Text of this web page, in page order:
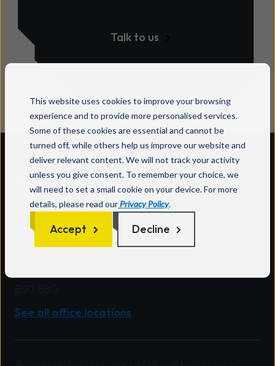
This website uses cookies to improve your browsing
experience and to provide more personalised services.
Some of these cookies are essential and cannot be
turned off, while others help us improve our website and
deliver relevant content. We will not track your activity
unless you give consent. To remember your choice, we
will need to set a small cookie on your device. For more
details, please read our Privacy Policy.
Accept Decline
Talk to us
Wavenet HQ
Blythe Valley Park
See all office locations